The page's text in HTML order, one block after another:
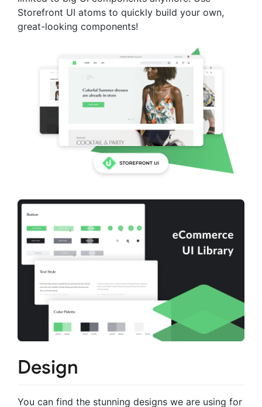
Storefront UI atoms to quickly build your own,
great-looking components!
Design
You can find the stunning designs we are using for